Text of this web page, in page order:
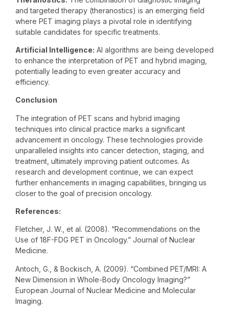
and targeted therapy (theranostics) is an emerging field
where PET imaging plays a pivotal role in identifying
suitable candidates for specific treatments.
Artificial Intelligence: AI algorithms are being developed
to enhance the interpretation of PET and hybrid imaging,
potentially leading to even greater accuracy and
efficiency.
Conclusion
The integration of PET scans and hybrid imaging
techniques into clinical practice marks a significant
advancement in oncology. These technologies provide
unparalleled insights into cancer detection, staging, and
treatment, ultimately improving patient outcomes. As
research and development continue, we can expect
further enhancements in imaging capabilities, bringing us
closer to the goal of precision oncology.
References:
Fletcher, J. W., et al. (2008). “Recommendations on the
Use of 18F-FDG PET in Oncology.” Journal of Nuclear
Medicine.
Antoch, G., & Bockisch, A. (2009). “Combined PET/MRI: A
New Dimension in Whole-Body Oncology Imaging?”
European Journal of Nuclear Medicine and Molecular
Imaging.